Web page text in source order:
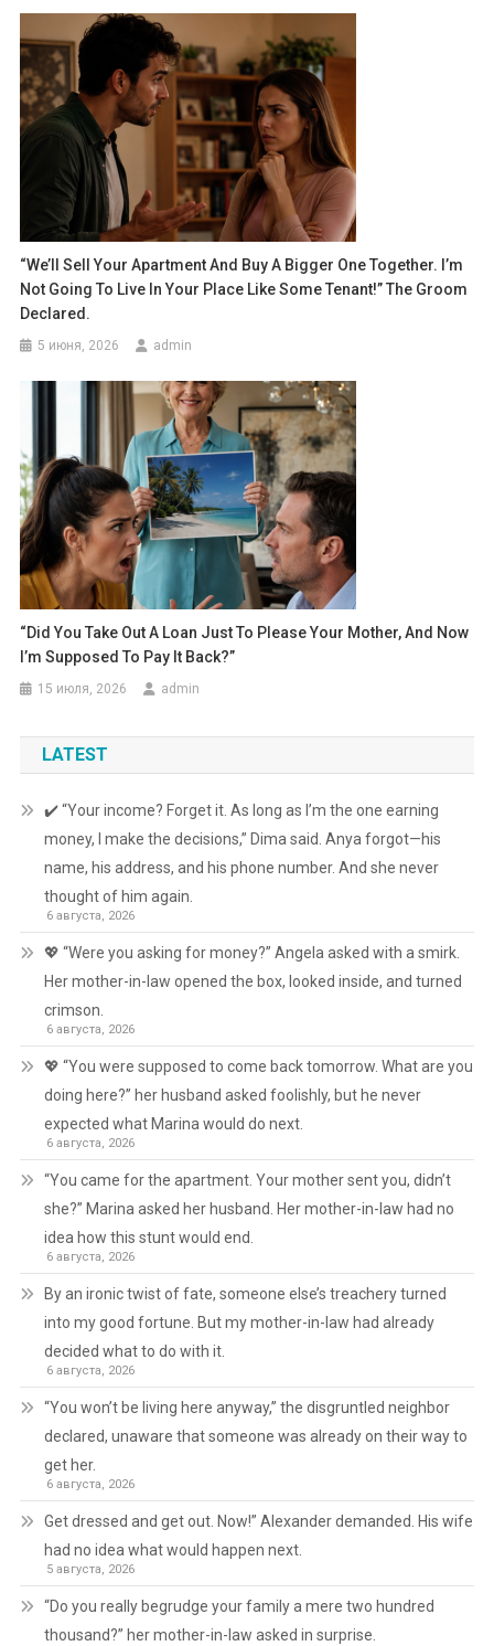
“We’ll Sell Your Apartment And Buy A Bigger One Together. I’m
Not Going To Live In Your Place Like Some Tenant!” The Groom
Declared.
5 июня, 2026 admin
“Did You Take Out A Loan Just To Please Your Mother, And Now
I’m Supposed To Pay It Back?”
15 июля, 2026 admin
LATEST
✔️ “Your income? Forget it. As long as I’m the one earning
money, I make the decisions,” Dima said. Anya forgot—his
name, his address, and his phone number. And she never
thought of him again.
6 августа, 2026
💖 “Were you asking for money?” Angela asked with a smirk.
Her mother-in-law opened the box, looked inside, and turned
crimson.
6 августа, 2026
💖 “You were supposed to come back tomorrow. What are you
doing here?” her husband asked foolishly, but he never
expected what Marina would do next.
6 августа, 2026
“You came for the apartment. Your mother sent you, didn’t
she?” Marina asked her husband. Her mother-in-law had no
idea how this stunt would end.
6 августа, 2026
By an ironic twist of fate, someone else’s treachery turned
into my good fortune. But my mother-in-law had already
decided what to do with it.
6 августа, 2026
“You won’t be living here anyway,” the disgruntled neighbor
declared, unaware that someone was already on their way to
get her.
6 августа, 2026
Get dressed and get out. Now!” Alexander demanded. His wife
had no idea what would happen next.
5 августа, 2026
“Do you really begrudge your family a mere two hundred
thousand?” her mother-in-law asked in surprise.